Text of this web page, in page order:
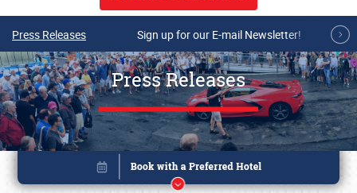
Press Releases Sign up for our E-mail Newsletter!
Press Releases